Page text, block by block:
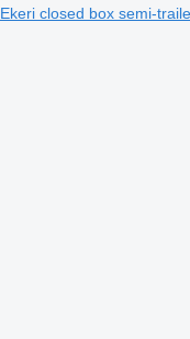
Ekeri closed box semi-